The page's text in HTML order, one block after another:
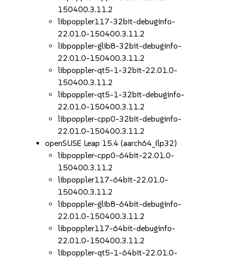
150400.3.11.2
libpoppler117-32bit-debuginfo-
22.01.0-150400.3.11.2
libpoppler-glib8-32bit-debuginfo-
22.01.0-150400.3.11.2
libpoppler-qt5-1-32bit-22.01.0-
150400.3.11.2
libpoppler-qt5-1-32bit-debuginfo-
22.01.0-150400.3.11.2
libpoppler-cpp0-32bit-debuginfo-
22.01.0-150400.3.11.2
openSUSE Leap 15.4 (aarch64_ilp32)
libpoppler-cpp0-64bit-22.01.0-
150400.3.11.2
libpoppler117-64bit-22.01.0-
150400.3.11.2
libpoppler-glib8-64bit-debuginfo-
22.01.0-150400.3.11.2
libpoppler117-64bit-debuginfo-
22.01.0-150400.3.11.2
libpoppler-qt5-1-64bit-22.01.0-